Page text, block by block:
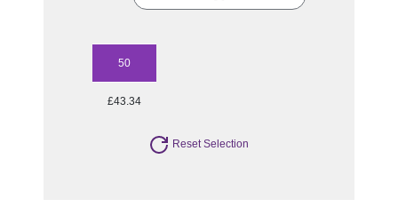
50
£43.34
Reset Selection